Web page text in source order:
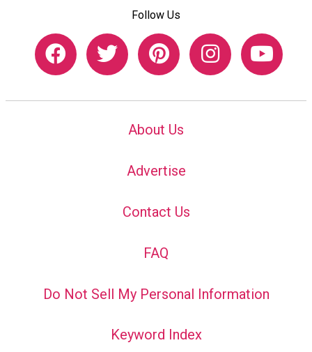
Follow Us
About Us
Advertise
Contact Us
FAQ
Do Not Sell My Personal Information
Keyword Index